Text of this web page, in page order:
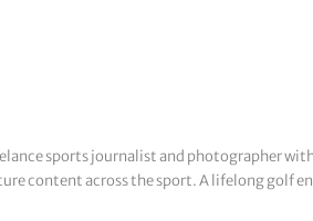
sports journalist and photographer
content across the sport. A lifelong golf